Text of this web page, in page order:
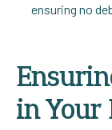
ensuring no
in Your